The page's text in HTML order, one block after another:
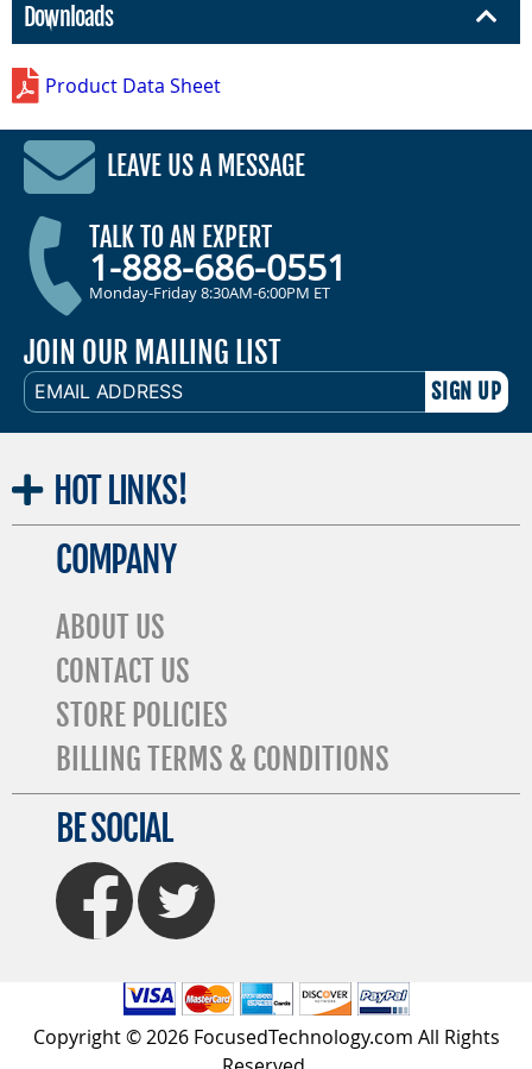
Downloads
Product Data Sheet
LEAVE US A MESSAGE
TALK TO AN EXPERT
1-888-686-0551
Monday-Friday 8:30AM-6:00PM ET
JOIN OUR MAILING LIST
EMAIL
ADDRESS
HOT LINKS!
COMPANY
ABOUT US
CONTACT US
STORE POLICIES
BILLING TERMS & CONDITIONS
BE SOCIAL
FaceBook Twitter
Copyright © 2026 FocusedTechnology.com All Rights